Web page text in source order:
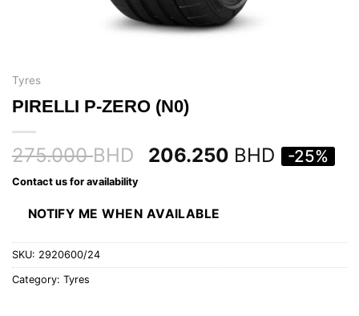
Tyres
PIRELLI P-ZERO (N0)
275.000BHD 206.250 BHD -25%
Contact us for availability
NOTIFY ME WHEN AVAILABLE
SKU: 2920600/24
Category: Tyres